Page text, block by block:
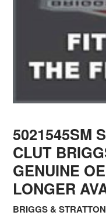
5021545SM
CLUT
GENUINE
LONGER
BRIGGS & STRATTON